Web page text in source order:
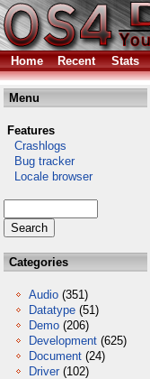
Home Recent Stats
Menu
Features
Crashlogs
Bug tracker
Locale browser
Categories
Audio (351)
Datatype (51)
Demo (206)
Development (625)
Document (24)
Driver (102)